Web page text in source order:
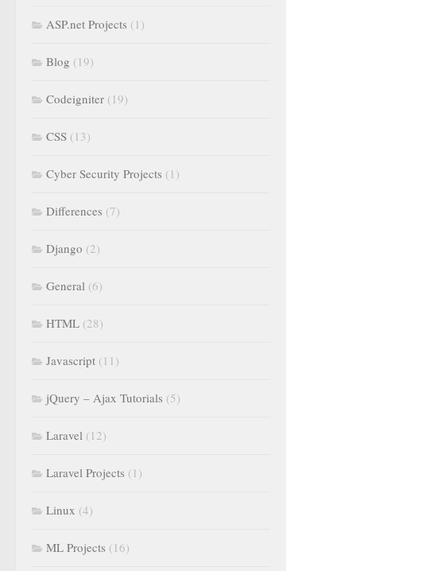
ASP.net Projects (1)
Blog (19)
Codeigniter (19)
CSS (13)
Cyber Security Projects (1)
Differences (7)
Django (2)
General (6)
HTML (28)
Javascript (11)
jQuery – Ajax Tutorials (5)
Laravel (12)
Laravel Projects (1)
Linux (4)
ML Projects (16)